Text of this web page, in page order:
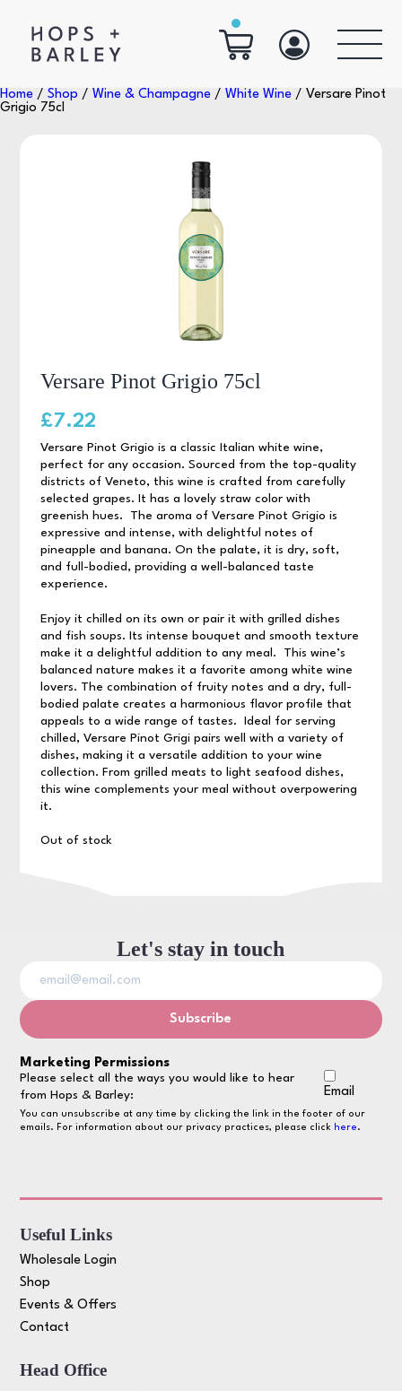
Home / Shop / Wine & Champagne / White Wine / Versare Pinot
Grigio 75cl
Versare Pinot Grigio 75cl
Versare Pinot Grigio is a classic Italian white wine,
perfect for any occasion. Sourced from the top-quality
districts of Veneto, this wine is crafted from carefully
selected grapes. It has a lovely straw color with
greenish hues. The aroma of Versare Pinot Grigio is
expressive and intense, with delightful notes of
pineapple and banana. On the palate, it is dry, soft,
and full-bodied, providing a well-balanced taste
experience.
Enjoy it chilled on its own or pair it with grilled dishes
and fish soups. Its intense bouquet and smooth texture
make it a delightful addition to any meal. This wine’s
balanced nature makes it a favorite among white wine
lovers. The combination of fruity notes and a dry, full-
bodied palate creates a harmonious flavor profile that
appeals to a wide range of tastes. Ideal for serving
chilled, Versare Pinot Grigi pairs well with a variety of
dishes, making it a versatile addition to your wine
collection. From grilled meats to light seafood dishes,
this wine complements your meal without overpowering
it.
£7.22
Out of stock
Let's stay in touch
Marketing Permissions
Please select all the ways you would like to hear
from Hops & Barley:
Email
You can unsubscribe at any time by clicking the link in the footer of our
emails. For information about our privacy practices, please click here.
Useful Links
Wholesale Login
Shop
Events & Offers
Contact
Head Office